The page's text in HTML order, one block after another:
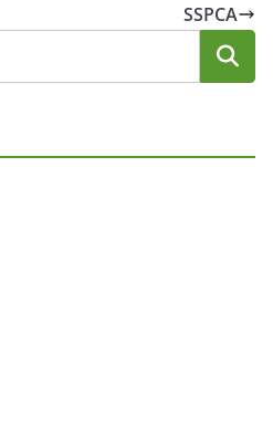
SSPCA